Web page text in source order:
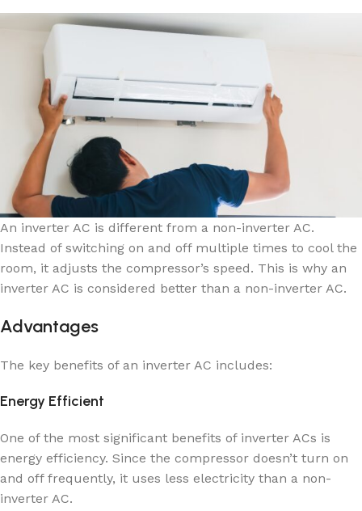
An inverter AC is different from a non-inverter AC.
Instead of switching on and off multiple times to cool the
room, it adjusts the compressor’s speed. This is why an
inverter AC is considered better than a non-inverter AC.
Advantages
The key benefits of an inverter AC includes:
Energy Efficient
One of the most significant benefits of inverter ACs is
energy efficiency. Since the compressor doesn’t turn on
and off frequently, it uses less electricity than a non-
inverter AC.